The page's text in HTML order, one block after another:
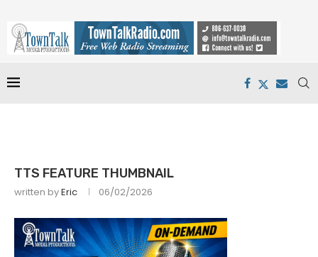
TTS FEATURE THUMBNAIL
written byEric 06/02/2026